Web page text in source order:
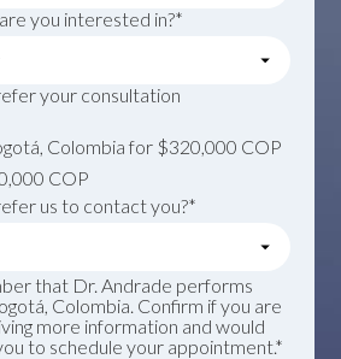
you interested in?*
your consultation
Colombia for $320,000 COP
COP
us to contact you?*
that Dr. Andrade performs
Colombia. Confirm if you are
more information and would
to schedule your appointment.*